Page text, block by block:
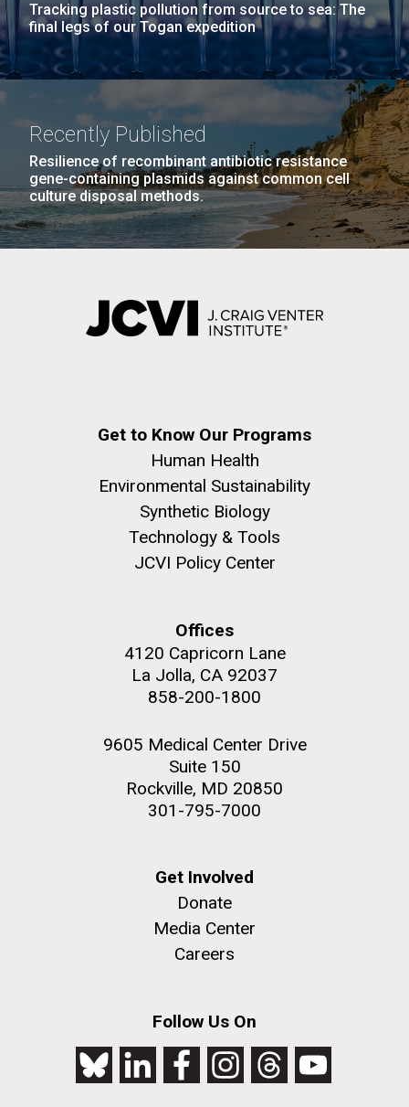
Tracking plastic pollution from source to sea: The
final legs of our Togan expedition
Recently Published
Resilience of recombinant antibiotic resistance
gene-containing plasmids against common cell
culture disposal methods.
Get to Know Our Programs
Human Health
Environmental Sustainability
Synthetic Biology
Technology & Tools
JCVI Policy Center
Offices
4120 Capricorn Lane
La Jolla, CA 92037
858-200-1800
9605 Medical Center Drive
Suite 150
Rockville, MD 20850
301-795-7000
Get Involved
Donate
Media Center
Careers
Follow Us On